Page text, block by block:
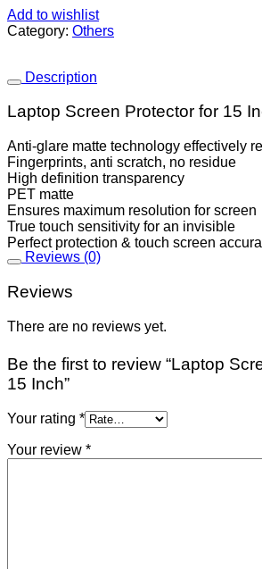
Add to wishlist
Category: Others
Description
Laptop Screen Protector for 15
Anti-glare matte technology effectively
Fingerprints, anti scratch, no residue
High definition transparency
PET matte
Ensures maximum resolution for screen
True touch sensitivity for an invisible
Perfect protection & touch screen
Reviews (0)
Reviews
There are no reviews yet.
Be the first to review “Laptop
15 Inch”
Your rating *
Your review *